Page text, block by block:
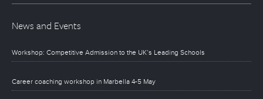
News and Events
Workshop: Competitive Admission to the UK’s Leading Schools
Career coaching workshop in Marbella 4-5 May